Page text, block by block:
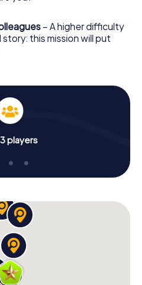
– A higher difficulty
this mission will put
players